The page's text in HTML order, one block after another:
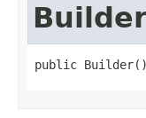
public Builder()